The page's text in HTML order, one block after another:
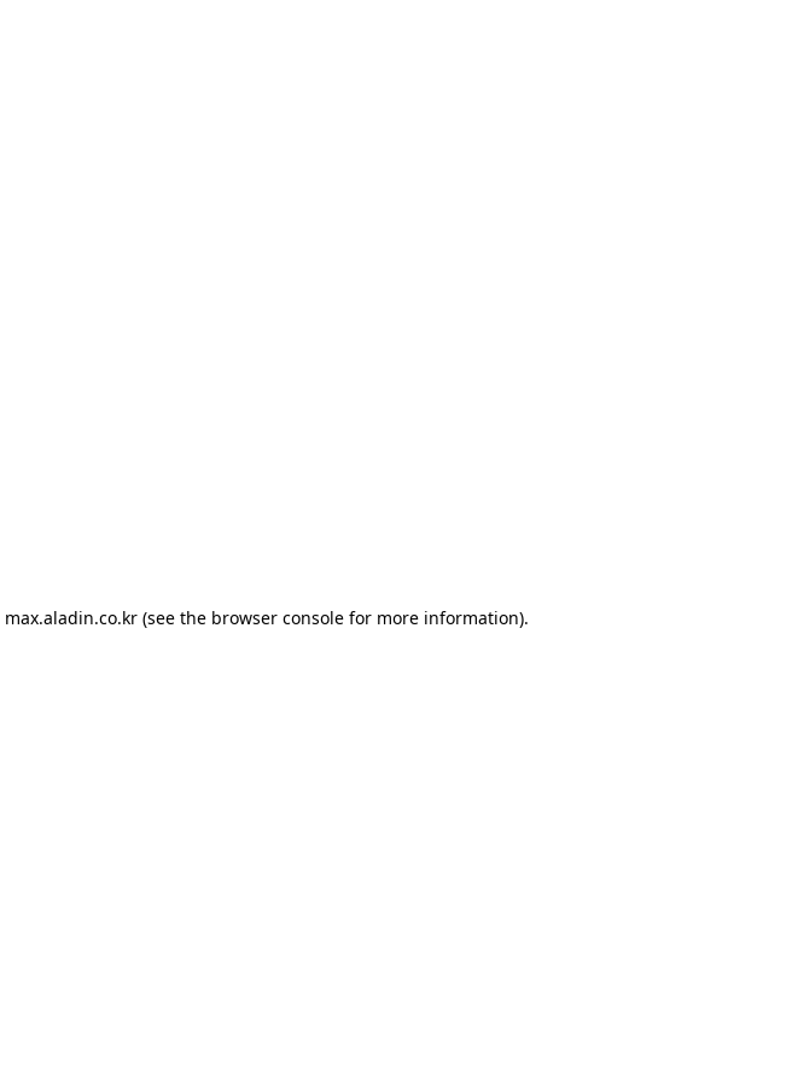
max.aladin.co.kr (see the browser console for more information).